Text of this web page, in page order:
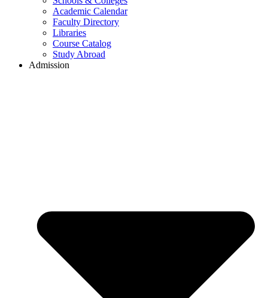
Academic Calendar
Faculty Directory
Libraries
Course Catalog
Study Abroad
Admission